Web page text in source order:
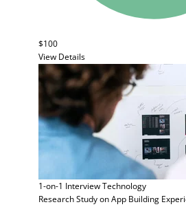
$100
View Details
1-on-1 InterviewTechnology
Research Study on App Building